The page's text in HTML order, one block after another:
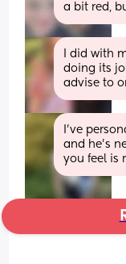
a bit red,
I did with
doing its
advise to
I've
and he's
you feel is